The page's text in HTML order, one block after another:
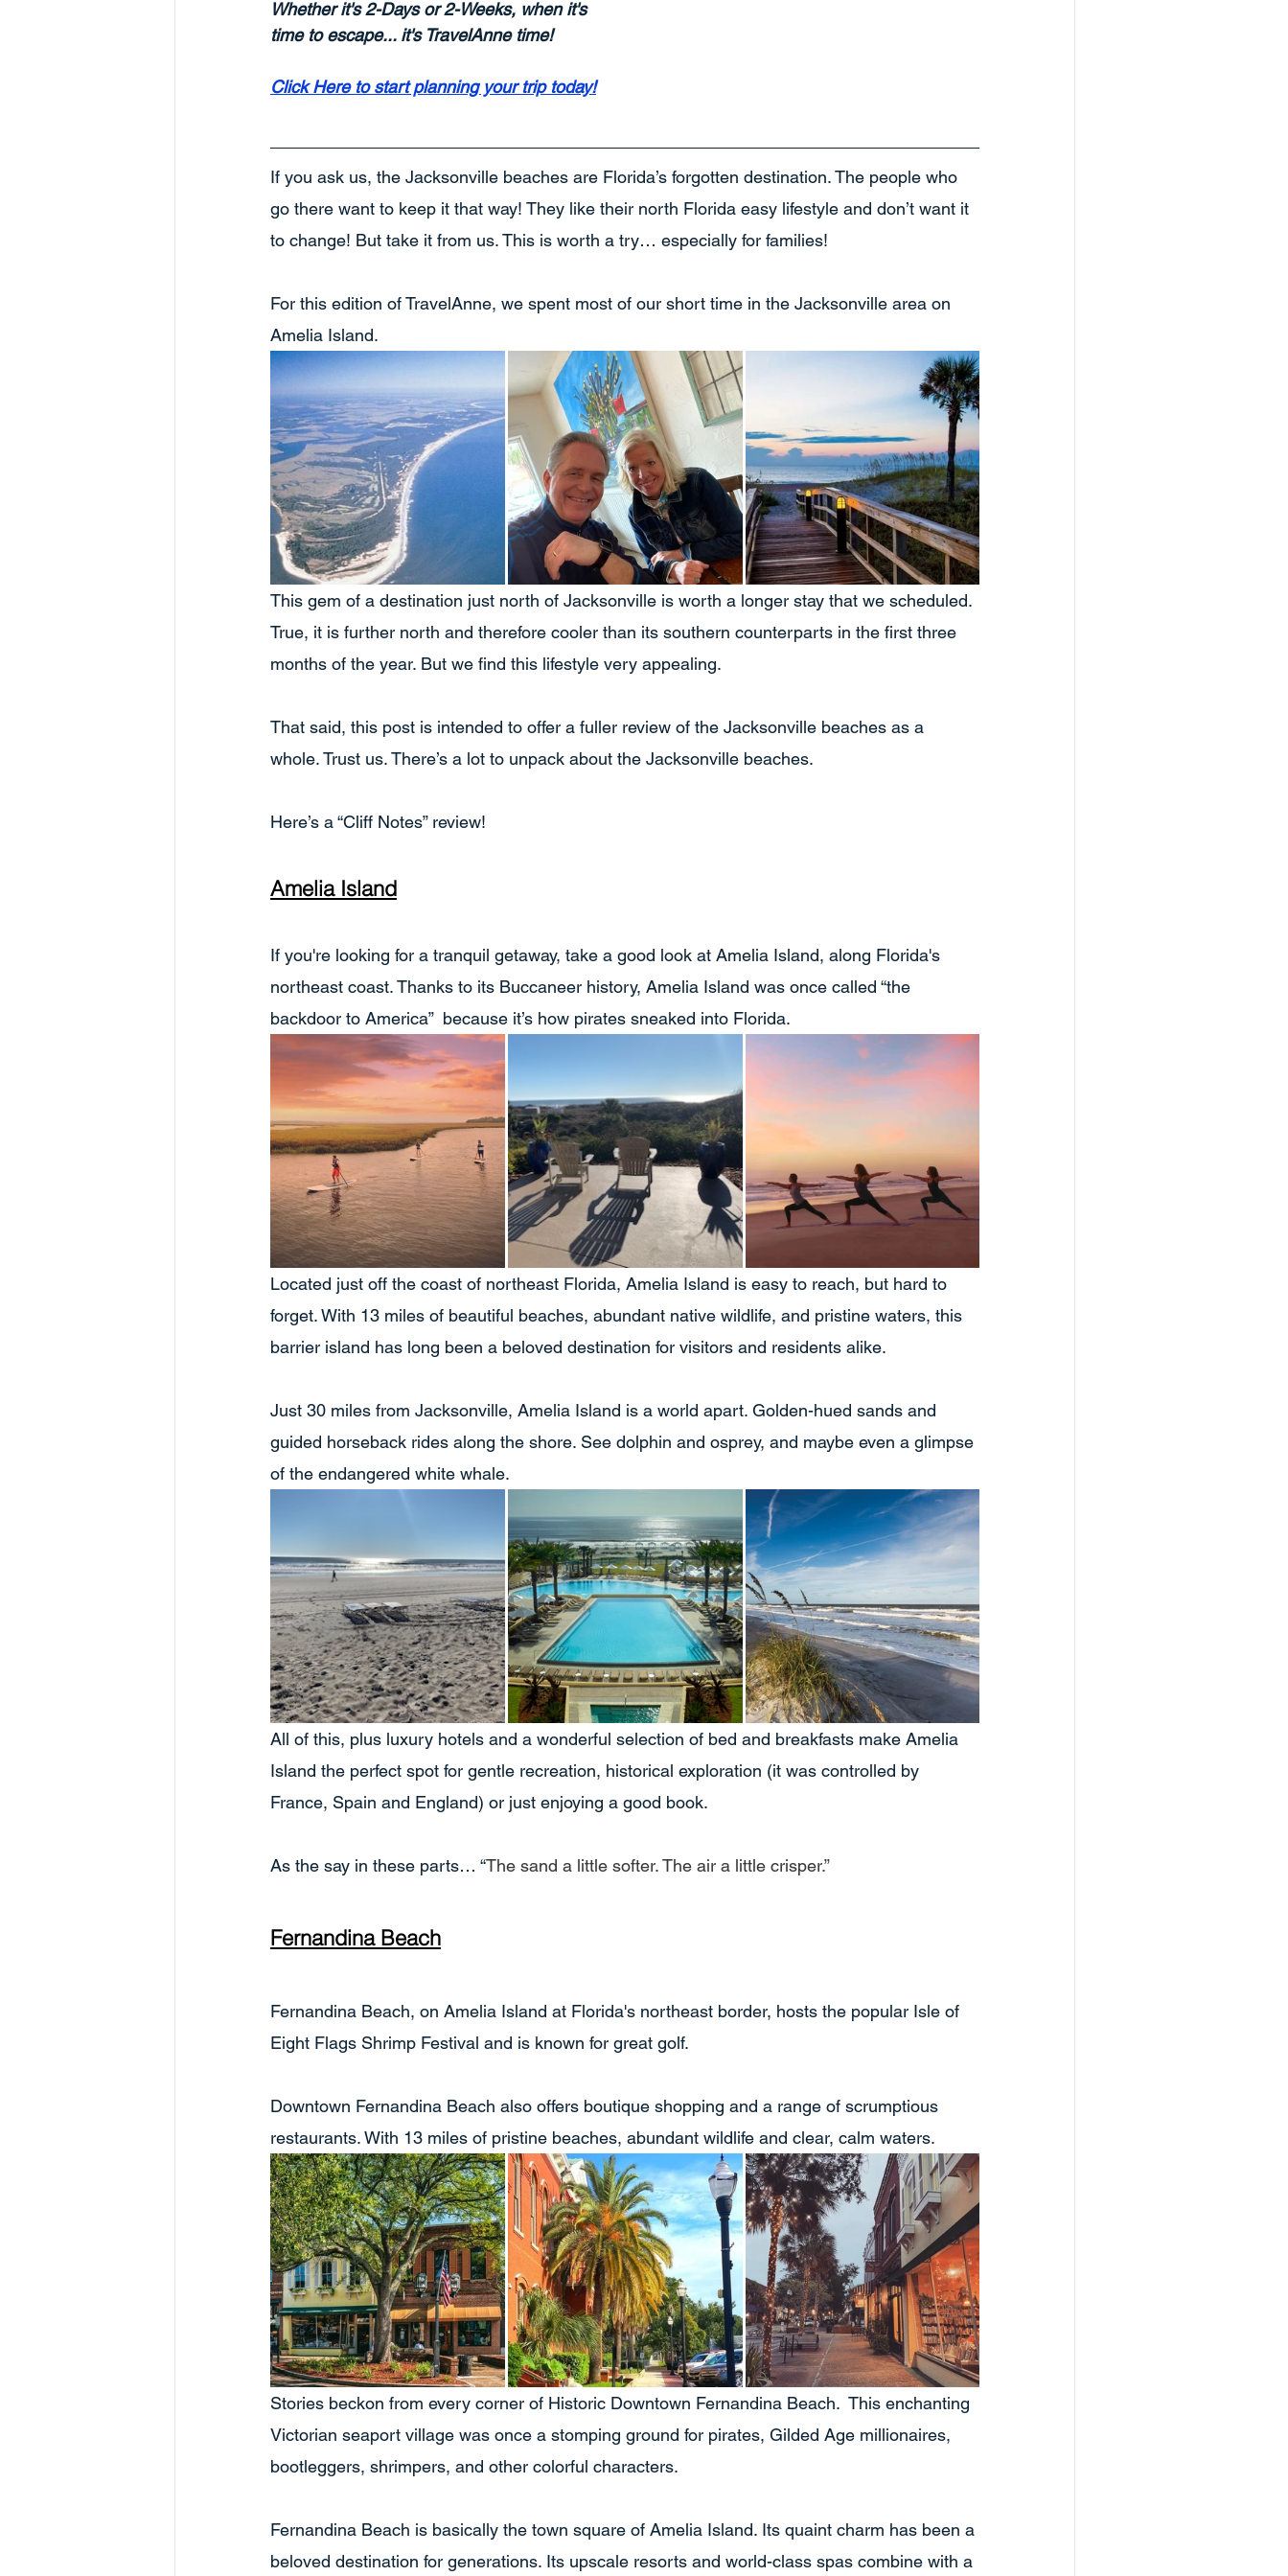
Whether it's 2-Days or 2-Weeks, when it's
time to escape... it's TravelAnne time!
Click Here to start planning your trip today!
If you ask us, the Jacksonville beaches are Florida’s forgotten destination. The people who
go there want to keep it that way! They like their north Florida easy lifestyle and don’t want it
to change! But take it from us. This is worth a try… especially for families!
For this edition of TravelAnne, we spent most of our short time in the Jacksonville area on
Amelia Island.
This gem of a destination just north of Jacksonville is worth a longer stay that we scheduled.
True, it is further north and therefore cooler than its southern counterparts in the first three
months of the year. But we find this lifestyle very appealing.
That said, this post is intended to offer a fuller review of the Jacksonville beaches as a
whole. Trust us. There’s a lot to unpack about the Jacksonville beaches.
Here’s a “Cliff Notes” review!
Amelia Island
If you're looking for a tranquil getaway, take a good look at Amelia Island, along Florida's
northeast coast. Thanks to its Buccaneer history, Amelia Island was once called “the
backdoor to America”  because it’s how pirates sneaked into Florida.
Located just off the coast of northeast Florida, Amelia Island is easy to reach, but hard to
forget. With 13 miles of beautiful beaches, abundant native wildlife, and pristine waters, this
barrier island has long been a beloved destination for visitors and residents alike.
Just 30 miles from Jacksonville, Amelia Island is a world apart. Golden-hued sands and
guided horseback rides along the shore. See dolphin and osprey, and maybe even a glimpse
of the endangered white whale.
All of this, plus luxury hotels and a wonderful selection of bed and breakfasts make Amelia
Island the perfect spot for gentle recreation, historical exploration (it was controlled by
France, Spain and England) or just enjoying a good book.
As the say in these parts… “The sand a little softer. The air a little crisper.”
Fernandina Beach
Fernandina Beach, on Amelia Island at Florida's northeast border, hosts the popular Isle of
Eight Flags Shrimp Festival and is known for great golf.
Downtown Fernandina Beach also offers boutique shopping and a range of scrumptious
restaurants. With 13 miles of pristine beaches, abundant wildlife and clear, calm waters.
Stories beckon from every corner of Historic Downtown Fernandina Beach.  This enchanting
Victorian seaport village was once a stomping ground for pirates, Gilded Age millionaires,
bootleggers, shrimpers, and other colorful characters.
Fernandina Beach is basically the town square of Amelia Island. Its quaint charm has been a
beloved destination for generations. Its upscale resorts and world-class spas combine with a